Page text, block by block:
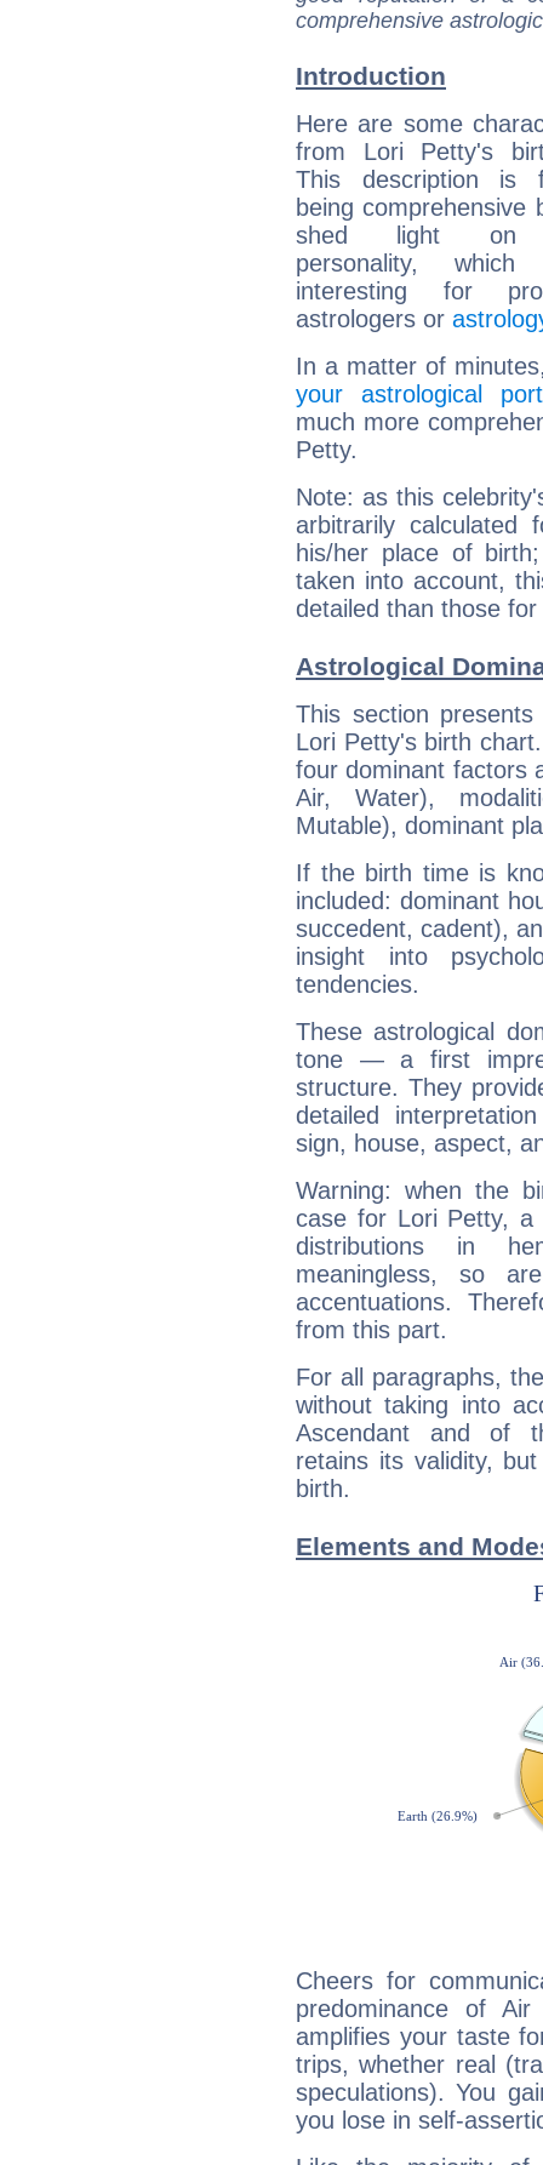
comprehensive
Introduction
Here are some
from Lori Petty's
This description is
being comprehensive
shed light on
personality,
interesting for
astrologers or
In a matter of
your astrological
much more
Petty.
Note: as this
arbitrarily
his/her place of
taken into account,
detailed than those
Astrological
This section
Lori Petty's birth
four dominant factors
Air, Water),
Mutable), dominant
If the birth time is
included: dominant
succedent, cadent),
insight into
tendencies.
These astrological
tone — a first
structure. They
detailed
sign, house, aspect,
Warning: when the
case for Lori Petty, a
distributions in
meaningless, so
accentuations.
from this part.
For all paragraphs,
without taking into
Ascendant and of
retains its validity,
birth.
Elements and
Cheers for
predominance of
amplifies your taste
trips, whether real
speculations). You
you lose in self-